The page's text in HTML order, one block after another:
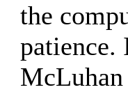
the
patience.